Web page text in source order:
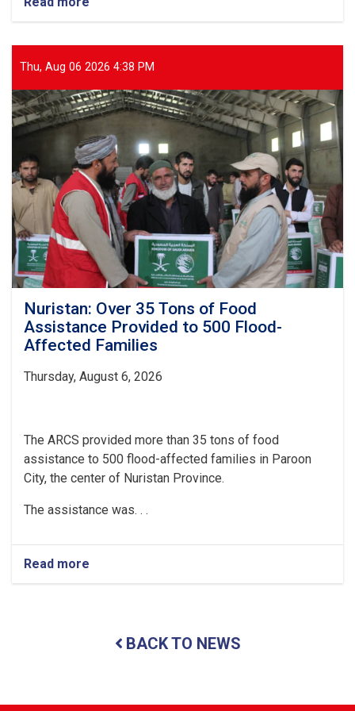
Balkh:
13
Tons
Food
Items
Distributed
to
437
Vulnerable
Families
Thu, Aug 06 2026 4:38 PM
Nuristan: Over 35 Tons of Food
Assistance Provided to 500 Flood-
Affected Families
Thursday, August 6, 2026
The ARCS provided more than 35 tons of food
assistance to 500 flood-affected families in Paroon
City, the center of Nuristan Province.
The assistance was. . .
Read more
Nuristan:
to
BACK TO NEWS